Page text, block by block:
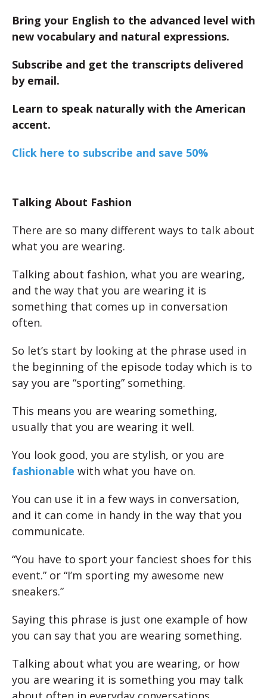
Bring your English to the advanced level with
new vocabulary and natural expressions.
Subscribe and get the transcripts delivered
by email.
Learn to speak naturally with the American
accent.
Click here to subscribe and save 50%
Talking About Fashion
There are so many different ways to talk about
what you are wearing.
Talking about fashion, what you are wearing,
and the way that you are wearing it is
something that comes up in conversation
often.
So let’s start by looking at the phrase used in
the beginning of the episode today which is to
say you are “sporting” something.
This means you are wearing something,
usually that you are wearing it well.
You look good, you are stylish, or you are
fashionable with what you have on.
You can use it in a few ways in conversation,
and it can come in handy in the way that you
communicate.
“You have to sport your fanciest shoes for this
event.” or “I’m sporting my awesome new
sneakers.”
Saying this phrase is just one example of how
you can say that you are wearing something.
Talking about what you are wearing, or how
you are wearing it is something you may talk